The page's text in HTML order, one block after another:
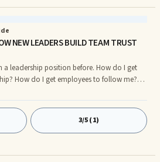
NEW LEADERS BUILD TEAM TRUST
How do I get employees to follow me?
and executive I’ve coached during the last
have taken extensive leadership classes,
people to trust and follow them. THE
3/5 (1)